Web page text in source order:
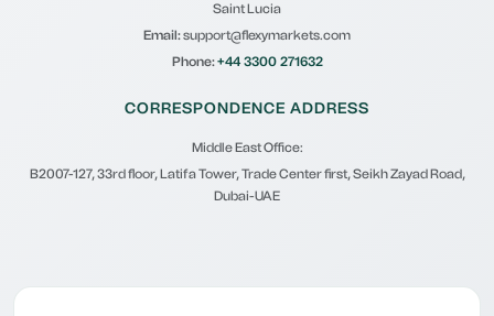
Saint Lucia
Email:support@flexymarkets.com
Phone:+44 3300 271632
CORRESPONDENCE ADDRESS
Middle East Office:
B2007-127, 33rd floor, Latifa Tower, Trade Center first, Seikh Zayad Road,
Dubai-UAE